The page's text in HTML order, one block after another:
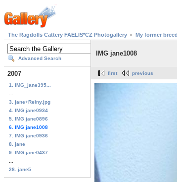
The Ragdolls Cattery FAELIS*CZ Photogallery My former
Advanced Search
2007
1. IMG_jane395...
3. jane+Reiny.jpg
4. IMG jane0934
5. IMG jane0896
6. IMG jane1008
7. IMG jane0936
8. jane
9. IMG jane0437
28. jane5
IMG jane1008
first previous